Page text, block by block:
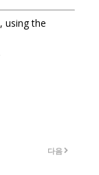
, using the
다음